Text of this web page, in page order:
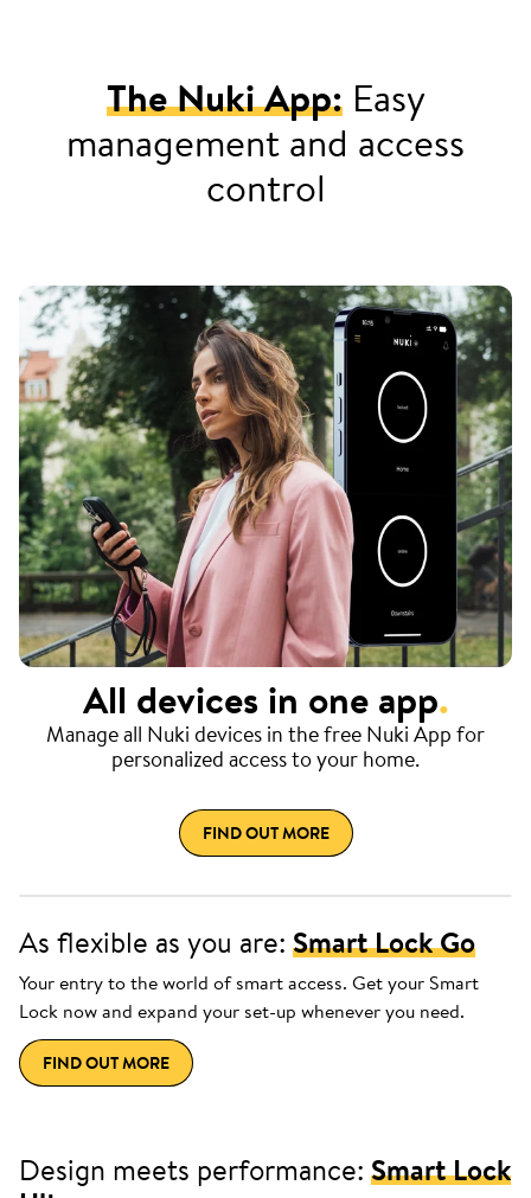
The Nuki App:Easy
management and access
control
All devices in one app.
Manage all Nuki devices in the free Nuki App for
personalized access to your home.
FIND OUT MORE
As flexible as you are: Smart Lock Go
Your entry to the world of smart access. Get your Smart
Lock now and expand your set-up whenever you need.
FIND OUT MORE
Design meets performance: Smart Lock